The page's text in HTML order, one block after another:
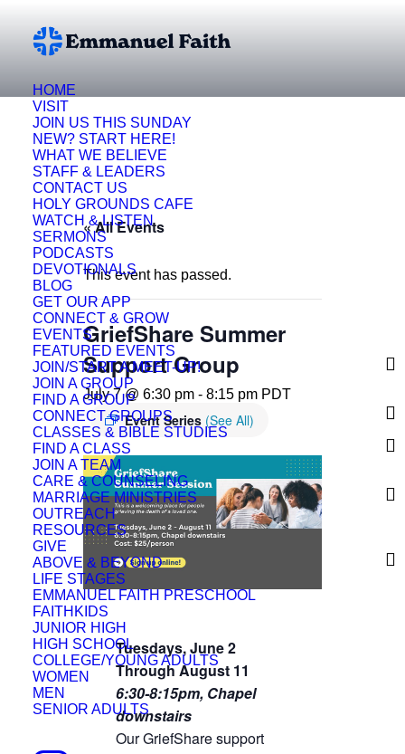
HOME
VISIT
JOIN US THIS SUNDAY
NEW? START HERE!
WHAT WE BELIEVE
STAFF & LEADERS
CONTACT US
HOLY GROUNDS CAFE
WATCH & LISTEN
SERMONS
PODCASTS
DEVOTIONALS
BLOG
GET OUR APP
CONNECT & GROW
EVENTS
FEATURED EVENTS
JOIN/START A MEET-UP!
JOIN A GROUP
FIND A GROUP
CONNECT GROUPS
CLASSES & BIBLE STUDIES
FIND A CLASS
JOIN A TEAM
CARE & COUNSELING
MARRIAGE MINISTRIES
OUTREACH
RESOURCES
GIVE
ABOVE & BEYOND
LIFE STAGES
EMMANUEL FAITH PRESCHOOL
FAITHKIDS
JUNIOR HIGH
HIGH SCHOOL
COLLEGE/YOUNG ADULTS
WOMEN
MEN
SENIOR ADULTS
« All Events
This event has passed.
GriefShare Summer
Support Group
July 7 @ 6:30 pm - 8:15 pm PDT
Event Series (See All)
Tuesdays, June 2
Through August 11
6:30-8:15pm, Chapel
downstairs
Our GriefShare support